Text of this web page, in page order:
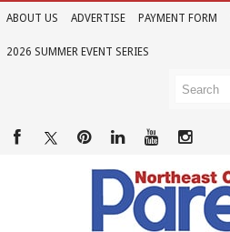
ABOUT US ADVERTISE PAYMENT FORM
2026 SUMMER EVENT SERIES